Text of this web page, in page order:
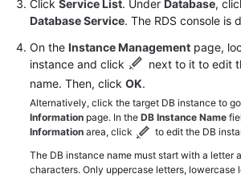
Practices
Performance
White
Paper
API
Click Service List. Under Database,
Database Service. The RDS console is
On the Instance Management page,
instance and click
next to it to edit
name. Then, click OK.
Alternatively, click the target DB instance to
Information page. In the DB Instance Name
Information area, click
to edit the DB
The DB instance name must start with a letter
characters. Only uppercase letters, lowercase